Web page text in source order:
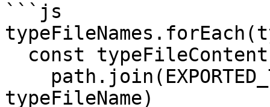
```js
typeFileName)